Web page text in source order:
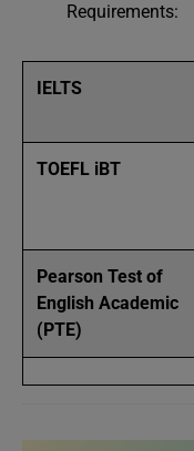
Requirements:
IELTS
TOEFL iBT
Pearson Test of
English Academic
(PTE)